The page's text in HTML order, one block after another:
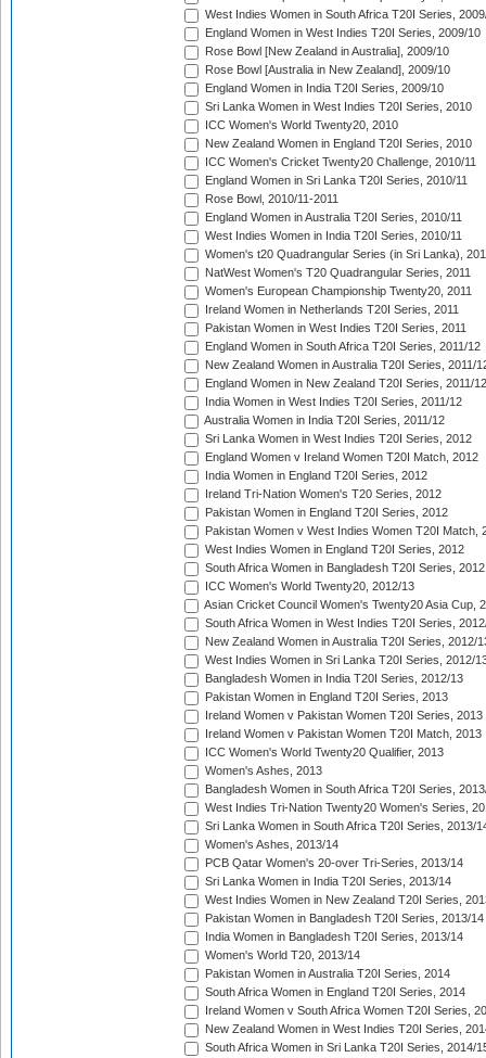
West Indies Women in South Africa T20I Series,
England Women in West Indies T20I Series, 2009/10
Rose Bowl [New Zealand in Australia], 2009/10
Rose Bowl [Australia in New Zealand], 2009/10
England Women in India T20I Series, 2009/10
Sri Lanka Women in West Indies T20I Series, 2010
ICC Women's World Twenty20, 2010
New Zealand Women in England T20I Series, 2010
ICC Women's Cricket Twenty20 Challenge, 2010/11
England Women in Sri Lanka T20I Series, 2010/11
Rose Bowl, 2010/11-2011
England Women in Australia T20I Series, 2010/11
West Indies Women in India T20I Series, 2010/11
Women's t20 Quadrangular Series (in Sri Lanka),
NatWest Women's T20 Quadrangular Series, 2011
Women's European Championship Twenty20, 2011
Ireland Women in Netherlands T20I Series, 2011
Pakistan Women in West Indies T20I Series, 2011
England Women in South Africa T20I Series, 2011/12
New Zealand Women in Australia T20I Series, 2011/
England Women in New Zealand T20I Series, 2011/12
India Women in West Indies T20I Series, 2011/12
Australia Women in India T20I Series, 2011/12
Sri Lanka Women in West Indies T20I Series, 2012
England Women v Ireland Women T20I Match, 2012
India Women in England T20I Series, 2012
Ireland Tri-Nation Women's T20 Series, 2012
Pakistan Women in England T20I Series, 2012
Pakistan Women v West Indies Women T20I Match,
West Indies Women in England T20I Series, 2012
South Africa Women in Bangladesh T20I Series, 2012
ICC Women's World Twenty20, 2012/13
Asian Cricket Council Women's Twenty20 Asia Cup,
South Africa Women in West Indies T20I Series,
New Zealand Women in Australia T20I Series, 2012/
West Indies Women in Sri Lanka T20I Series, 2012/
Bangladesh Women in India T20I Series, 2012/13
Pakistan Women in England T20I Series, 2013
Ireland Women v Pakistan Women T20I Series, 2013
Ireland Women v Pakistan Women T20I Match, 2013
ICC Women's World Twenty20 Qualifier, 2013
Women's Ashes, 2013
Bangladesh Women in South Africa T20I Series,
West Indies Tri-Nation Twenty20 Women's Series,
Sri Lanka Women in South Africa T20I Series, 2013/
Women's Ashes, 2013/14
PCB Qatar Women's 20-over Tri-Series, 2013/14
Sri Lanka Women in India T20I Series, 2013/14
West Indies Women in New Zealand T20I Series,
Pakistan Women in Bangladesh T20I Series, 2013/14
India Women in Bangladesh T20I Series, 2013/14
Women's World T20, 2013/14
Pakistan Women in Australia T20I Series, 2014
South Africa Women in England T20I Series, 2014
Ireland Women v South Africa Women T20I Series,
New Zealand Women in West Indies T20I Series,
South Africa Women in Sri Lanka T20I Series, 2014/